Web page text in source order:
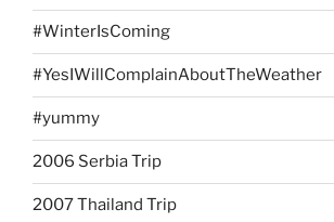
#WinterIsComing
#YesIWillComplainAboutTheWeather
#yummy
2006 Serbia Trip
2007 Thailand Trip